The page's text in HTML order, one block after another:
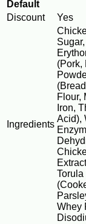
Default
Discount
Yes
Ingredients
(Pork,
Flour,
Iron,
Acid),
Whey